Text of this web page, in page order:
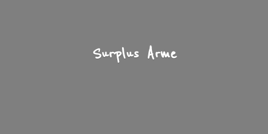
Surplus Arme